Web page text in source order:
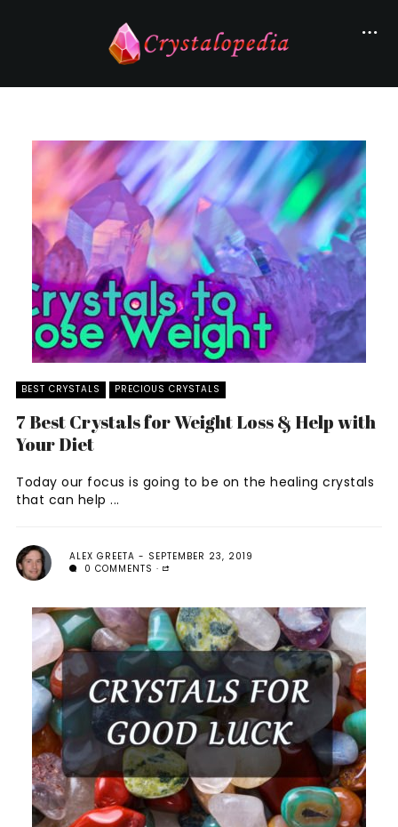
BEST CRYSTALS PRECIOUS CRYSTALS
7 Best Crystals for Weight Loss & Help with
Your Diet
Today our focus is going to be on the healing crystals
that can help ...
ALEX GREETA
SEPTEMBER 23, 2019
0 COMMENTS